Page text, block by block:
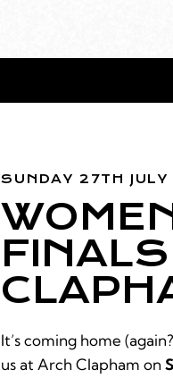
SUNDAY 27TH JULY
It’s coming home
us at Arch Clapham on